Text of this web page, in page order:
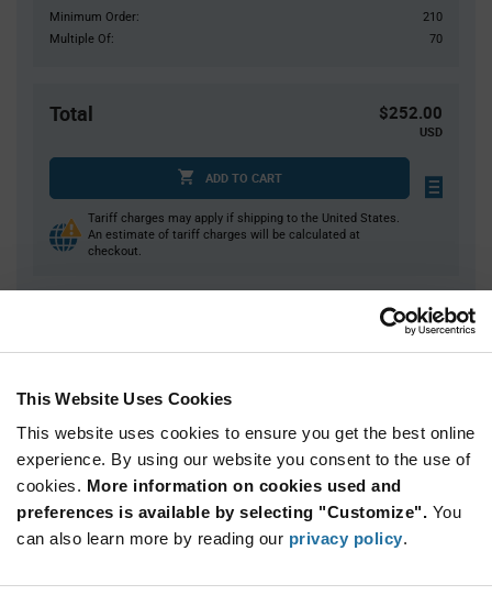
This Website Uses Cookies
This website uses cookies to ensure you get the best online
experience. By using our website you consent to the use of
cookies. More information on cookies used and
preferences is available by selecting "Customize". You
can also learn more by reading our privacy policy.
Minimum Order:
210
Multiple Of:
70
Total $252.00
USD
ADD TO CART
Tariff charges may apply if shipping to the United States.
An estimate of tariff charges will be calculated at
checkout.
140
$1.21
210
$1.20
350+
$1.18
Variant
Available Packaging
Tray